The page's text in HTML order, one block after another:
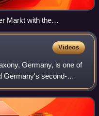
Markt with the
Parnaßbrunnen, steel
1727
Videos
Germany, is one of
Germany's second-
founded on 2